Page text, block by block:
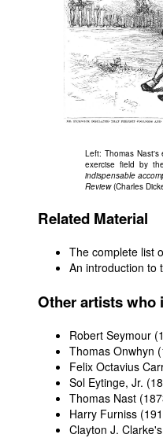
Left: Thomas
exercise field by
indispensable
Review(Charles
Related Material
The complete list
An introduction to
Other artists who
Robert Seymour
Thomas Onwhyn
Felix Octavius
Sol Eytinge, Jr.
Thomas Nast
Harry Furniss
Clayton J.